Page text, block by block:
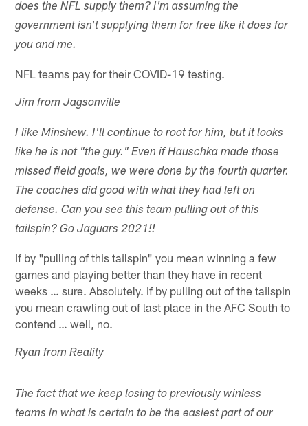
does the NFL supply them? I'm assuming the
government isn't supplying them for free like it does for
you and me.
NFL teams pay for their COVID-19 testing.
Jim from Jagsonville
I like Minshew. I'll continue to root for him, but it looks
like he is not "the guy." Even if Hauschka made those
missed field goals, we were done by the fourth quarter.
The coaches did good with what they had left on
defense. Can you see this team pulling out of this
tailspin? Go Jaguars 2021!!
If by "pulling of this tailspin" you mean winning a few
games and playing better than they have in recent
weeks … sure. Absolutely. If by pulling out of the tailspin
you mean crawling out of last place in the AFC South to
contend … well, no.
Ryan from Reality
The fact that we keep losing to previously winless
teams in what is certain to be the easiest part of our